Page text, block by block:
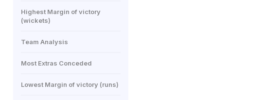
Highest Margin of victory
(wickets)
Team Analysis
Most Extras Conceded
Lowest Margin of victory (runs)